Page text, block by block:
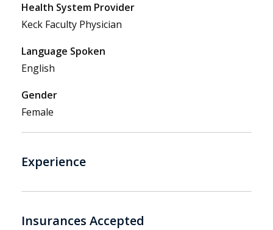
Health System Provider
Keck Faculty Physician
Language Spoken
English
Gender
Female
Experience
Insurances Accepted